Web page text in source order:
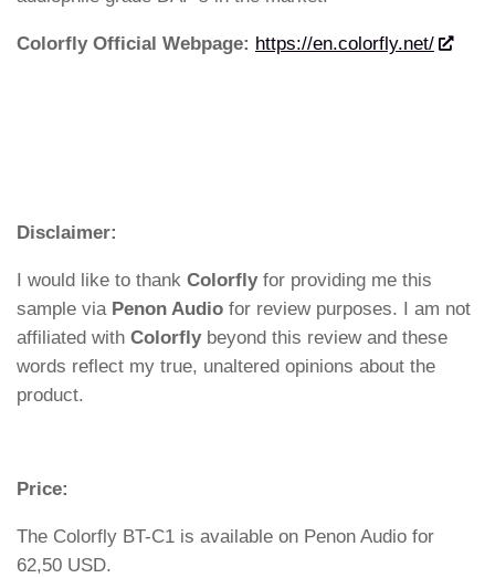
Colorfly Official Webpage: https://en.colorfly.net/
Disclaimer:
I would like to thank Colorfly for providing me this
sample via Penon Audio for review purposes. I am not
affiliated with Colorflybeyond this review and these
words reflect my true, unaltered opinions about the
product.
Price:
The Colorfly BT-C1 is available on Penon Audio for
62,50 USD.